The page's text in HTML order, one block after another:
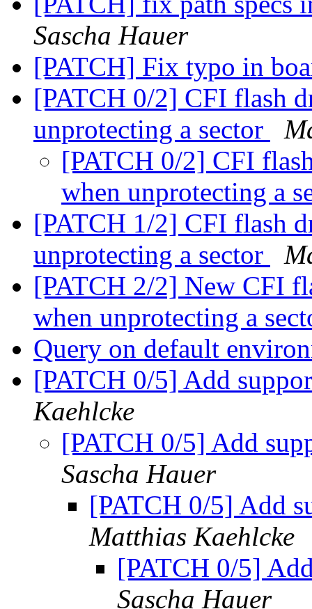
Sascha Hauer
[PATCH] Fix typo in
[PATCH 0/2] CFI flash
unprotecting a sector
[PATCH 0/2] CFI
when unprotecting a
[PATCH 1/2] CFI flash
unprotecting a sector
[PATCH 2/2] New CFI
when unprotecting a
Query on default
[PATCH 0/5] Add
Kaehlcke
[PATCH 0/5] Add
Sascha Hauer
[PATCH 0/5] Add
Matthias Kaehlcke
[PATCH 0/5]
Sascha Hauer